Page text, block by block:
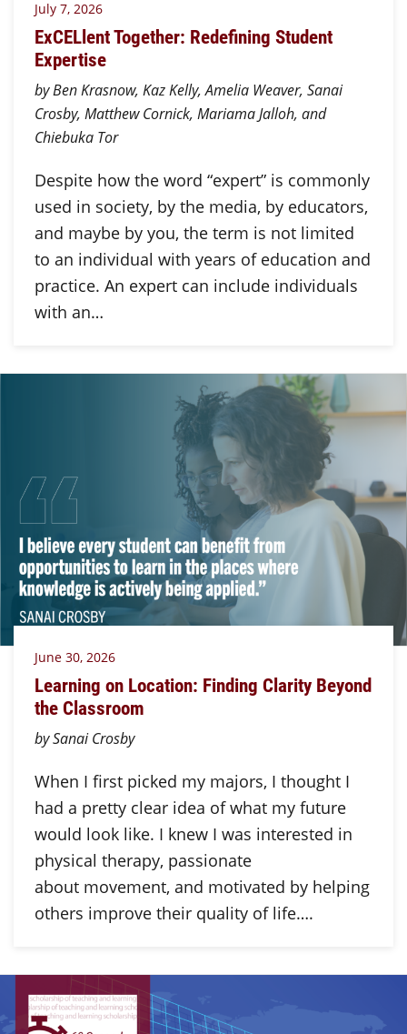
July 7, 2026
ExCELlent Together: Redefining Student
Expertise
by Ben Krasnow, Kaz Kelly, Amelia Weaver, Sanai
Crosby, Matthew Cornick, Mariama Jalloh, and
Chiebuka Tor
Despite how the word “expert” is commonly
used in society, by the media, by educators,
and maybe by you, the term is not limited
to an individual with years of education and
practice. An expert can include individuals
with an…
June 30, 2026
Learning on Location: Finding Clarity Beyond
the Classroom
by Sanai Crosby
When I first picked my majors, I thought I
had a pretty clear idea of what my future
would look like. I knew I was interested in
physical therapy, passionate
about movement, and motivated by helping
others improve their quality of life….